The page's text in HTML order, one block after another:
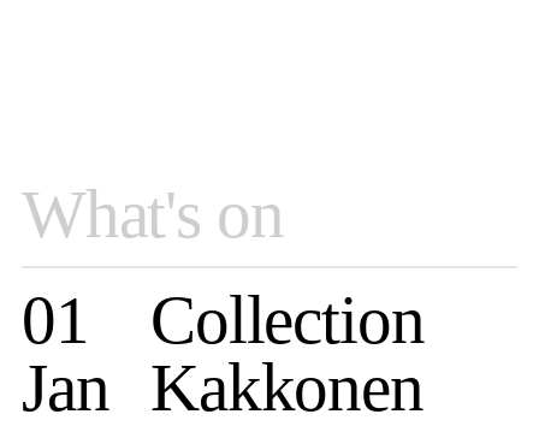
What's on
01
Jan
Collection
Kakkonen